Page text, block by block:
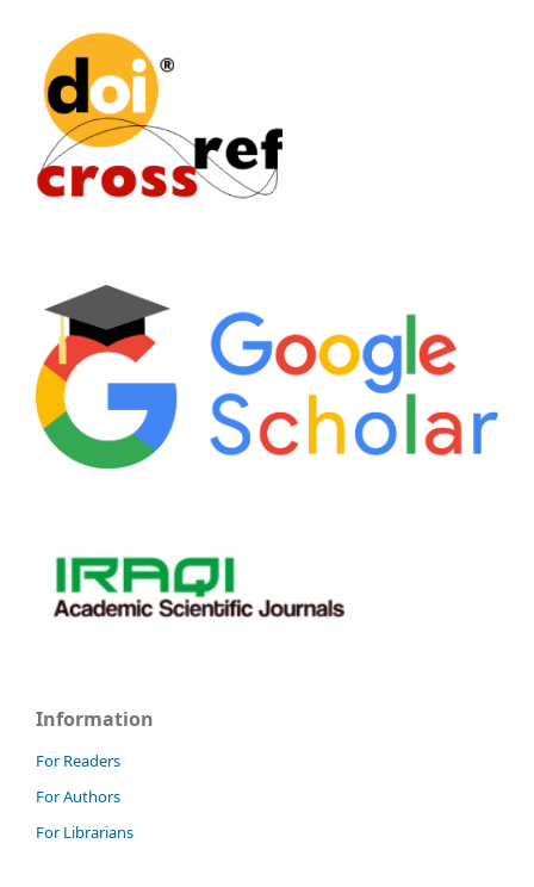
Information
For Readers
For Authors
For Librarians